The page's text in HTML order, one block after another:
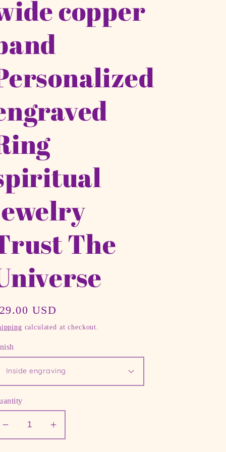
copper
The
USD
calculated at checkout.
Decrease
quantity
Increase
quantity